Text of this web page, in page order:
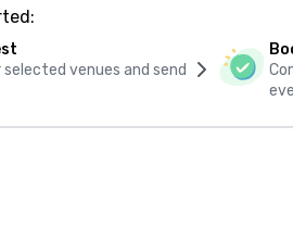
selected venues and send